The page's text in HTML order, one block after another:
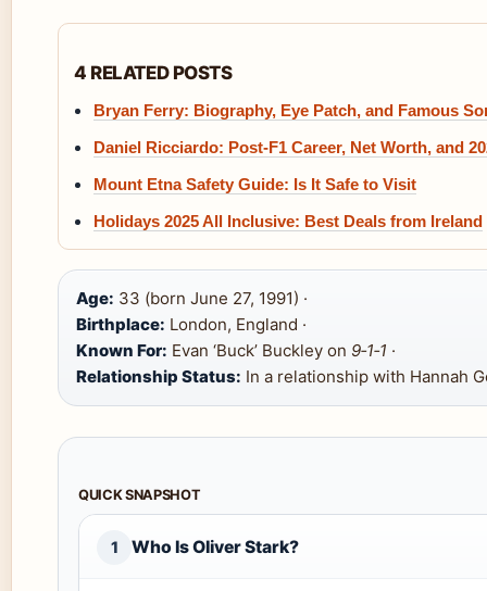
4 RELATED POSTS
Bryan Ferry: Biography, Eye Patch, and Famous
Daniel Ricciardo: Post-F1 Career, Net Worth, and
Mount Etna Safety Guide: Is It Safe to Visit
Holidays 2025 All Inclusive: Best Deals from Ireland
Age: 33 (born June 27, 1991) ·
Birthplace: London, England ·
Known For: Evan ‘Buck’ Buckley on 9‑1‑1 ·
Relationship Status: In a relationship with Hannah
QUICK SNAPSHOT
1 Who Is Oliver Stark?